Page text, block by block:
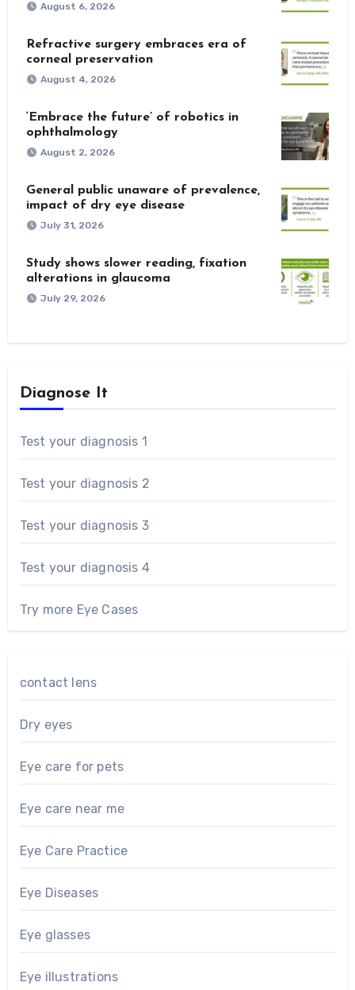
August 6, 2026
Refractive surgery embraces era of
corneal preservation
August 4, 2026
‘Embrace the future’ of robotics in
ophthalmology
August 2, 2026
General public unaware of prevalence,
impact of dry eye disease
July 31, 2026
Study shows slower reading, fixation
alterations in glaucoma
July 29, 2026
Diagnose It
Test your diagnosis 1
Test your diagnosis 2
Test your diagnosis 3
Test your diagnosis 4
Try more Eye Cases
contact lens
Dry eyes
Eye care for pets
Eye care near me
Eye Care Practice
Eye Diseases
Eye glasses
Eye illustrations